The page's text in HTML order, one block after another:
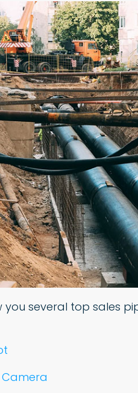
you several top sales
Camera